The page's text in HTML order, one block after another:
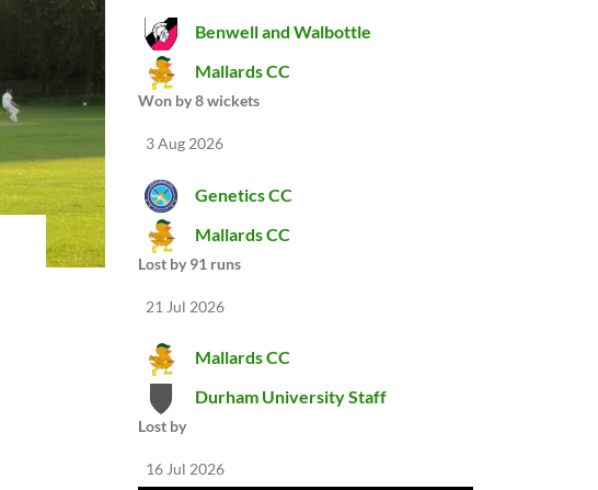
Benwell and Walbottle
Mallards CC
Won by 8 wickets
3 Aug 2026
Genetics CC
Mallards CC
Lost by 91 runs
21 Jul 2026
Mallards CC
Durham University Staff
Lost by
16 Jul 2026